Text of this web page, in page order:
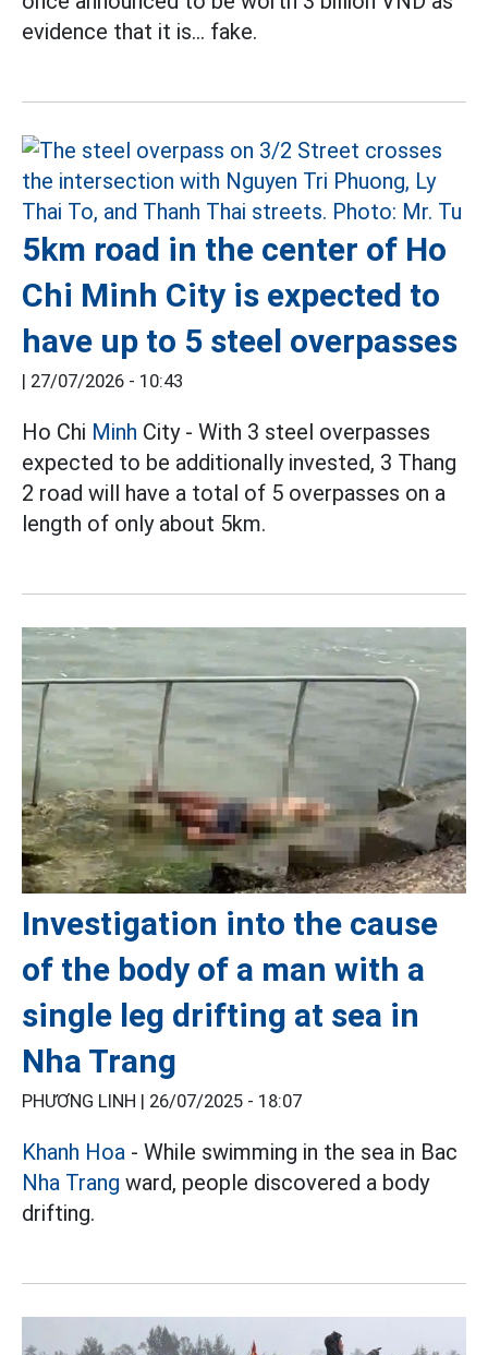
evidence that it is... fake.
5km road in the center of Ho
Chi Minh City is expected to
have up to 5 steel overpasses
| 27/07/2026 - 10:43
Ho Chi Minh City - With 3 steel overpasses
expected to be additionally invested, 3 Thang
2 road will have a total of 5 overpasses on a
length of only about 5km.
Investigation into the cause
of the body of a man with a
single leg drifting at sea in
Nha Trang
PHƯƠNG LINH | 26/07/2025 - 18:07
Khanh Hoa - While swimming in the sea in Bac
Nha Trang ward, people discovered a body
drifting.